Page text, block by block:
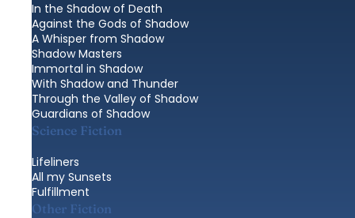
In the Shadow of Death
Against the Gods of Shadow
A Whisper from Shadow
Shadow Masters
Immortal in Shadow
With Shadow and Thunder
Through the Valley of Shadow
Guardians of Shadow
Science Fiction
Lifeliners
All my Sunsets
Fulfillment
Other Fiction